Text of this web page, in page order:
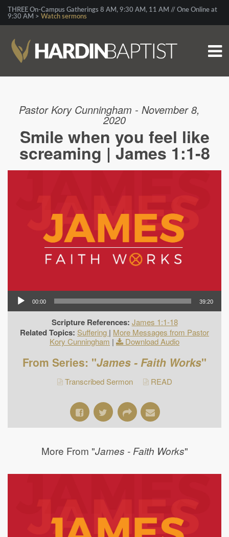
THREE On-Campus Gatherings 8 AM, 9:30 AM, 11 AM // One Online at
9:30 AM > Watch sermons
Pastor Kory Cunningham - November 8,
2020
Smile when you feel like
screaming | James 1:1-8
00:00 39:20
Scripture References: James 1:1-18
Related Topics: Suffering | More Messages from Pastor
Kory Cunningham | Download Audio
From Series: "James - Faith Works"
Transcribed Sermon READ
More From "James - Faith Works"